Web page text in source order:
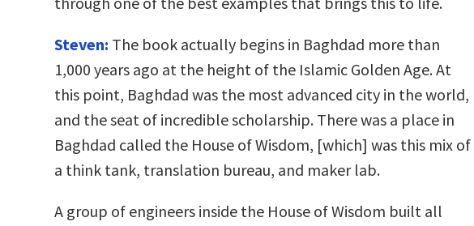
Steven: The book actually begins in Baghdad more than
1,000 years ago at the height of the Islamic Golden Age. At
this point, Baghdad was the most advanced city in the world,
and the seat of incredible scholarship. There was a place in
Baghdad called the House of Wisdom, [which] was this mix of
a think tank, translation bureau, and maker lab.
A group of engineers inside the House of Wisdom built all